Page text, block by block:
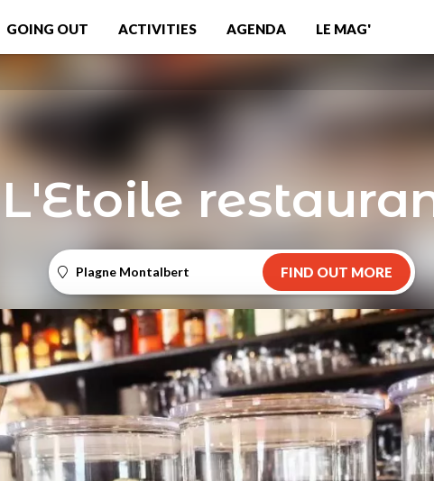
GOING OUT ACTIVITIES AGENDA LE MAG'
L'Etoile
Plagne Montalbert FIND OUT MORE